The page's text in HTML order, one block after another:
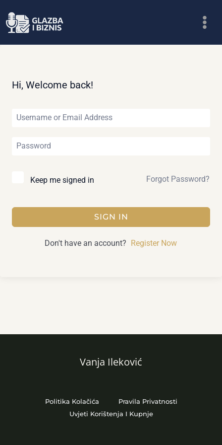
to
Hi, Welcome back!
Keep me signed in Forgot Password?
SIGN IN
Don't have an account? Register Now
Vanja Ileković
Politika Kolačića
Pravila Privatnosti
Uvjeti Korištenja I Kupnje